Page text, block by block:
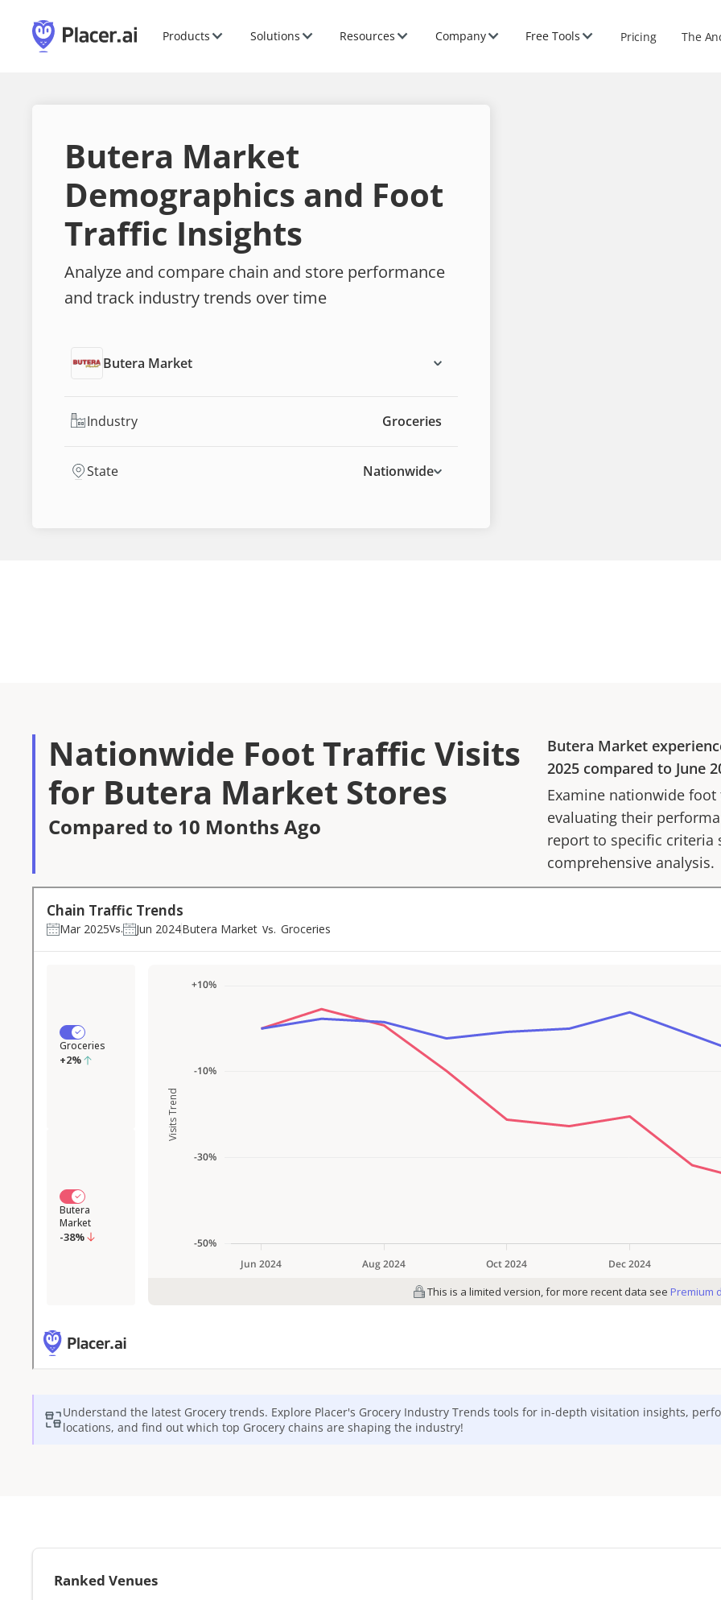
Products Solutions Resources Company Free Tools Pricing The
Butera Market
Demographics and Foot
Traffic Insights
Analyze and compare chain and store performance
and track industry trends over time
Butera Market
Industry Groceries
State Nationwide
Nationwide Foot Traffic Visits
for Butera Market Stores
Compared to 10 Months Ago
Butera Market
2025 compared to June
Examine nationwide
evaluating their
report to specific criteria
comprehensive analysis.
Understand the latest Grocery trends. Explore Placer's Grocery Industry Trends tools for in-depth visitation insights,
locations, and find out which top Grocery chains are shaping the industry!
Ranked Venues